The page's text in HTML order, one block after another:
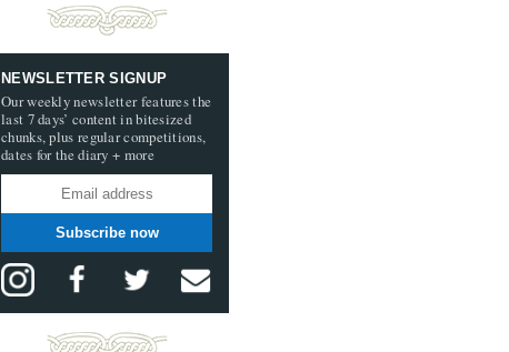
NEWSLETTER SIGNUP
Our weekly newsletter features the
last 7 days’ content in bitesized
chunks, plus regular competitions,
dates for the diary + more
Subscribe now